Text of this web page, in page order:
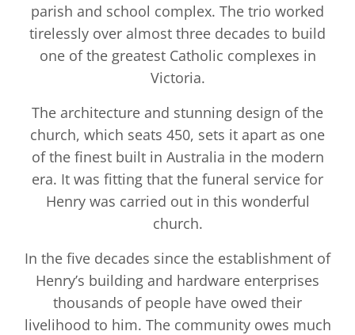
parish and school complex. The trio worked
tirelessly over almost three decades to build
one of the greatest Catholic complexes in
Victoria.
The architecture and stunning design of the
church, which seats 450, sets it apart as one
of the finest built in Australia in the modern
era. It was fitting that the funeral service for
Henry was carried out in this wonderful
church.
In the five decades since the establishment of
Henry’s building and hardware enterprises
thousands of people have owed their
livelihood to him. The community owes much